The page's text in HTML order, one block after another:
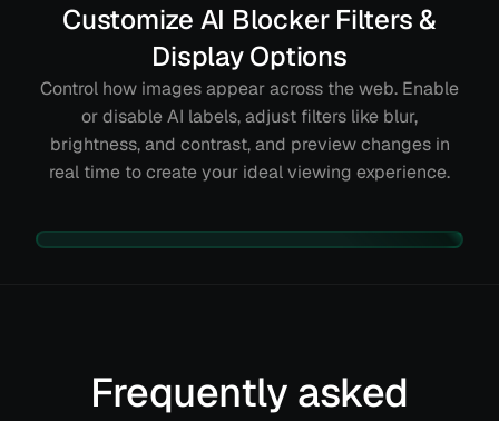
Customize AI Blocker Filters &
Display Options
Control how images appear across the web. Enable
or disable AI labels, adjust filters like blur,
brightness, and contrast, and preview changes in
real time to create your ideal viewing experience.
Frequently asked